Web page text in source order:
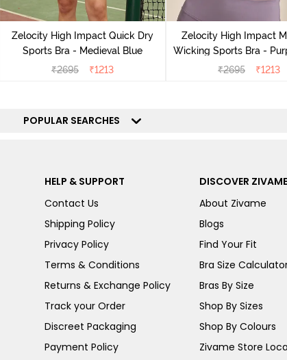
Zelocity High Impact Quick Dry
Sports Bra - Medieval Blue
₹2695 ₹1213
Zelocity High Impact
Wicking Sports Bra -
₹2695 ₹1213
POPULAR SEARCHES
HELP & SUPPORT
Contact Us
Shipping Policy
Privacy Policy
Terms & Conditions
Returns & Exchange Policy
Track your Order
Discreet Packaging
Payment Policy
DISCOVER ZIVAME
About Zivame
Blogs
Find Your Fit
Bra Size
Bras By Size
Shop By Sizes
Shop By Colours
Zivame Store